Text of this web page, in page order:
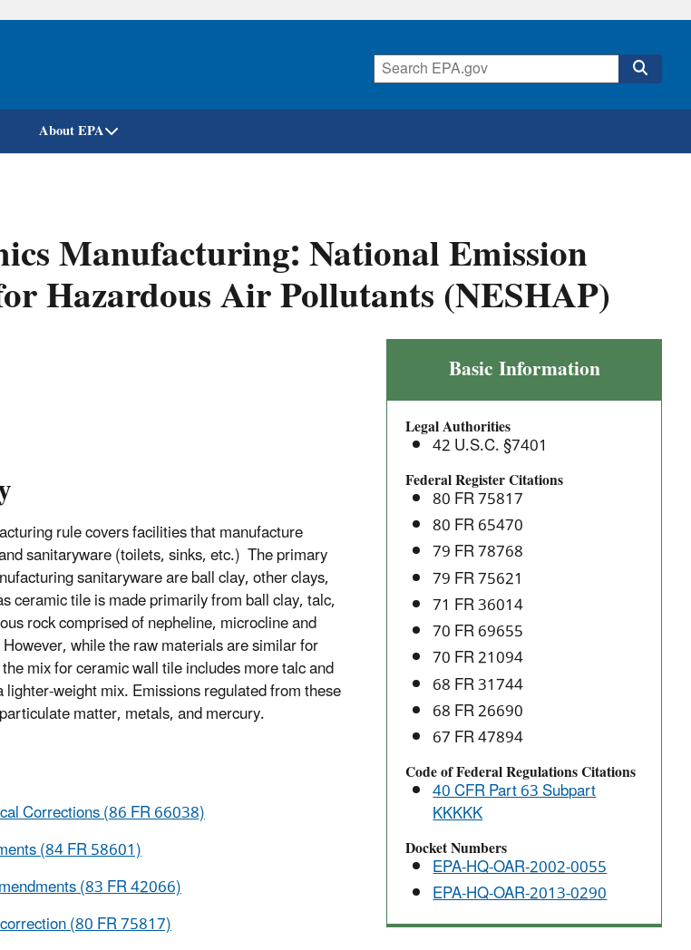
Skip
About EPA
Manufacturing: National Emission
Hazardous Air Pollutants (NESHAP)
Ceramics
Manufacturing:
National
Emission
Standards
for
Hazardous
Air
Pollutants
(NESHAP)
Basic Information
Legal Authorities
42 U.S.C. §7401
Federal Register Citations
80 FR 75817
80 FR 65470
79 FR 78768
79 FR 75621
71 FR 36014
70 FR 69655
70 FR 21094
68 FR 31744
68 FR 26690
67 FR 47894
Code of Federal Regulations Citations
40 CFR Part 63 Subpart
KKKKK
Docket Numbers
EPA-HQ-OAR-2002-0055
EPA-HQ-OAR-2013-0290
rule covers facilities that manufacture
sanitaryware (toilets, sinks, etc.) The primary
sanitaryware are ball clay, other clays,
ceramic tile is made primarily from ball clay, talc,
rock comprised of nepheline, microcline and
while the raw materials are similar for
mix for ceramic wall tile includes more talc and
weight mix. Emissions regulated from these
matter, metals, and mercury.
Corrections (86 FR 66038)
(84 FR 58601)
(83 FR 42066)
(80 FR 75817)